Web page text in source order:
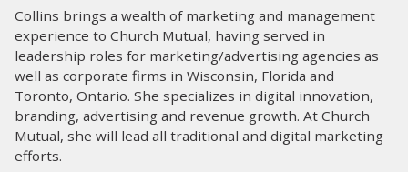
Collins brings a wealth of marketing and management
experience to Church Mutual, having served in
leadership roles for marketing/advertising agencies as
well as corporate firms in Wisconsin, Florida and
Toronto, Ontario. She specializes in digital innovation,
branding, advertising and revenue growth. At Church
Mutual, she will lead all traditional and digital marketing
efforts.